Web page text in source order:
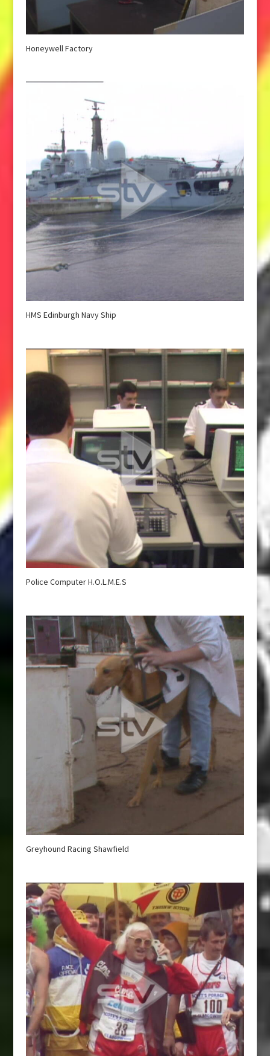
Honeywell Factory
HMS Edinburgh Navy Ship
Police Computer H.O.L.M.E.S
Greyhound Racing Shawfield